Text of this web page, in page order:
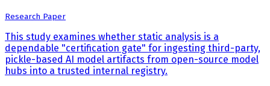
Research Paper
This study examines whether static analysis is a
dependable "certification gate" for ingesting third-party,
pickle-based AI model artifacts from open-source model
hubs into a trusted internal registry.